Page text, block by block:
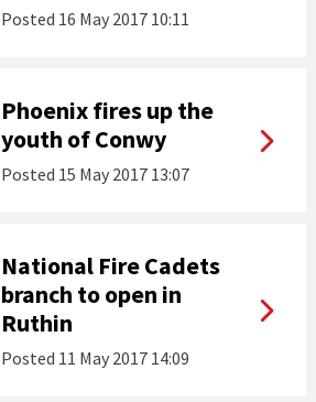
Posted 16 May 2017 10:11
Phoenix fires up the
youth of Conwy
Posted 15 May 2017 13:07
National Fire Cadets
branch to open in
Ruthin
Posted 11 May 2017 14:09